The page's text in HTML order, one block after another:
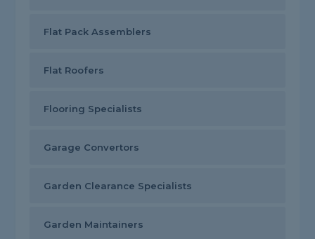
Flat Pack Assemblers
Flat Roofers
Flooring Specialists
Garage Convertors
Garden Clearance Specialists
Garden Maintainers